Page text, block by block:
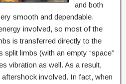
and both
smooth and dependable.
involved, so most of the
is transferred directly to the
limbs (with an empty “space”
vibration as well. As a result,
aftershock involved. In fact, when